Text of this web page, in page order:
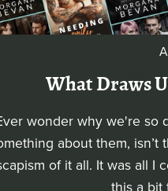
What Draws
wonder why we're so
about them, isn’t
of it all. It was all I